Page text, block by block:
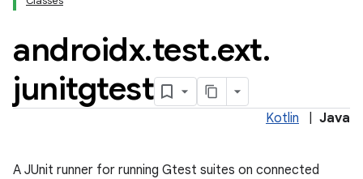
androidx.test.ext.
junitgtest
Kotlin Java
A JUnit runner for running Gtest suites on connected